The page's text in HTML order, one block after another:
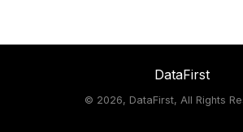
DataFirst
© 2026, DataFirst, All Rights